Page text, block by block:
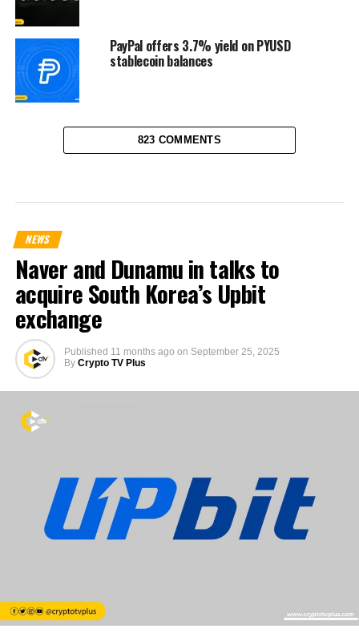
PayPal offers 3.7% yield on PYUSD
stablecoin balances
823 COMMENTS
NEWS
Naver and Dunamu in talks to
acquire South Korea’s Upbit
exchange
Published 11 months ago on September 25, 2025
By Crypto TV Plus